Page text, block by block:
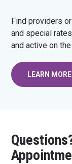
Find providers
and special
and active on
LEARN